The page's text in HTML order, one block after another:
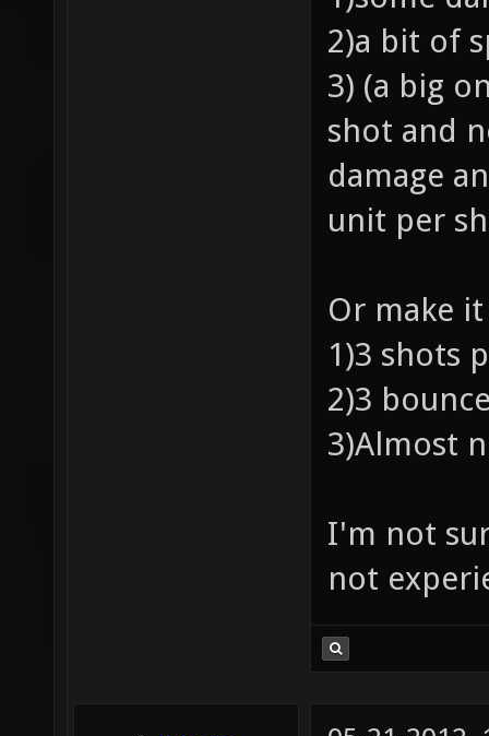
2)a bit of
3) (a big
shot and
damage
unit per
Or make
1)3 shots
2)3
3)Almost
I'm not
not